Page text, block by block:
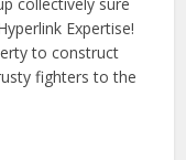
Expertise!
to construct
fighters to the